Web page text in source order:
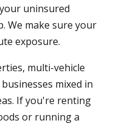
uninsured
We make sure your
exposure.
multi-vehicle
mixed in
If you're renting
or running a